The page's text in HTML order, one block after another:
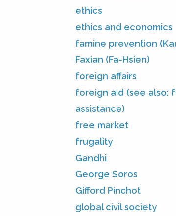
ethics
ethics and economics
famine prevention
Faxian (Fa-Hsien)
foreign affairs
foreign aid (see also:
assistance)
free market
frugality
Gandhi
George Soros
Gifford Pinchot
global civil society